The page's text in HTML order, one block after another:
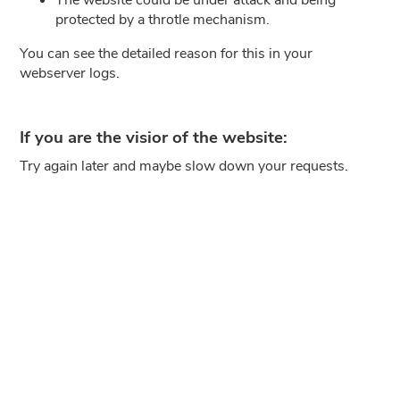
protected by a throtle mechanism.
You can see the detailed reason for this in your
webserver logs.
If you are the visior of the website:
Try again later and maybe slow down your requests.